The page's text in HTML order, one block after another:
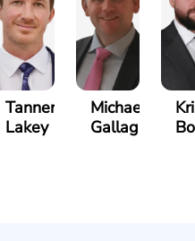
Tanner
Lakey
Michael
Gallagher